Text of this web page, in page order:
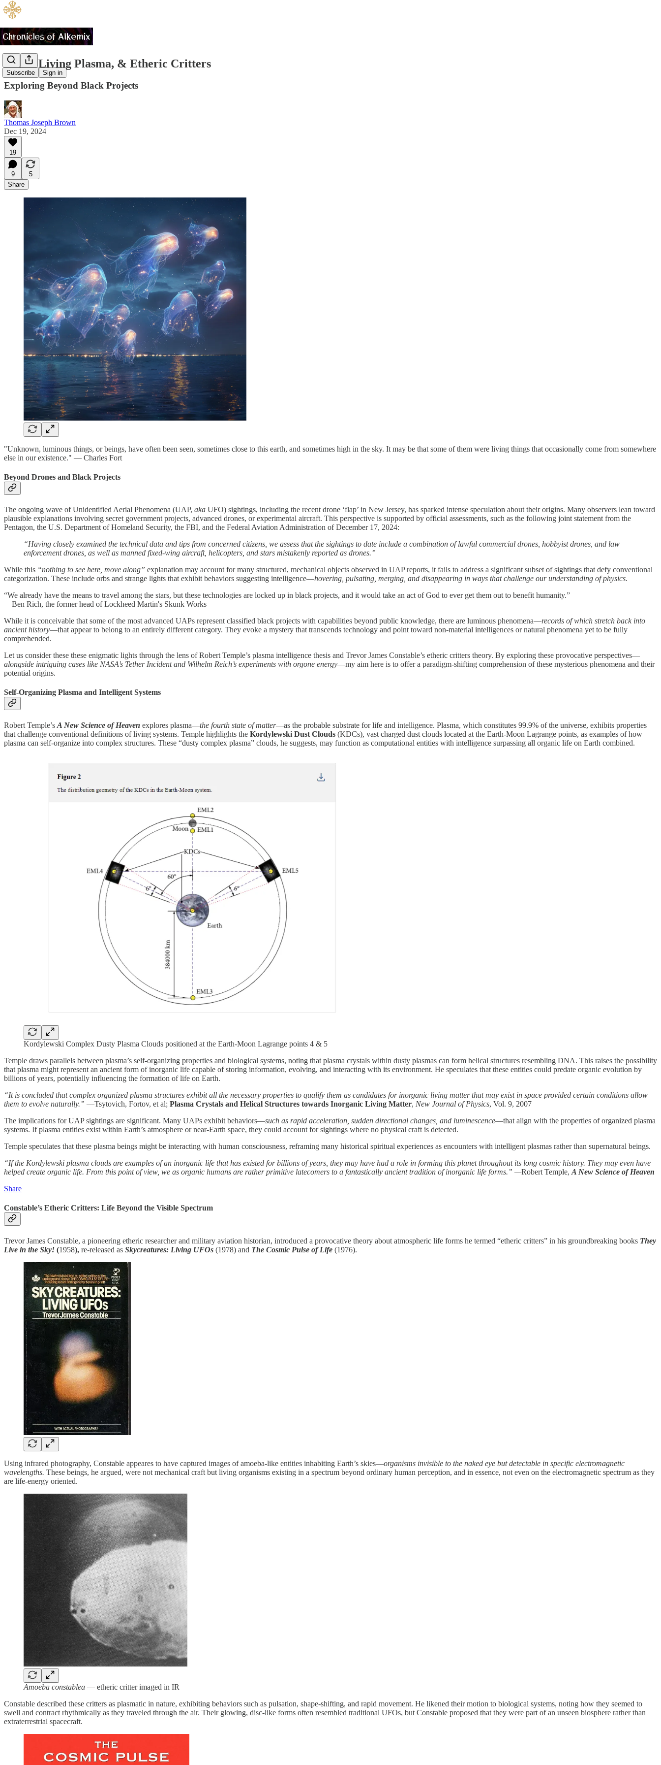
Subscribe Sign in
UAPs, Living Plasma, & Etheric Critters
Exploring Beyond Black Projects
Thomas Joseph Brown
Dec 19, 2024
19
9
5
Share
"Unknown, luminous things, or beings, have often been seen, sometimes close to this earth, and sometimes high in the sky. It may be that some of them were living things that occasionally come from somewhere
else in our existence." — Charles Fort
Beyond Drones and Black Projects
The ongoing wave of Unidentified Aerial Phenomena (UAP, aka UFO) sightings, including the recent drone ‘flap’ in New Jersey, has sparked intense speculation about their origins. Many observers lean toward
plausible explanations involving secret government projects, advanced drones, or experimental aircraft. This perspective is supported by official assessments, such as the following joint statement from the
Pentagon, the U.S. Department of Homeland Security, the FBI, and the Federal Aviation Administration of December 17, 2024:
“Having closely examined the technical data and tips from concerned citizens, we assess that the sightings to date include a combination of lawful commercial drones, hobbyist drones, and law
enforcement drones, as well as manned fixed-wing aircraft, helicopters, and stars mistakenly reported as drones.”
While this “nothing to see here, move along” explanation may account for many structured, mechanical objects observed in UAP reports, it fails to address a significant subset of sightings that defy conventional
categorization. These include orbs and strange lights that exhibit behaviors suggesting intelligence—hovering, pulsating, merging, and disappearing in ways that challenge our understanding of physics.
“We already have the means to travel among the stars, but these technologies are locked up in black projects, and it would take an act of God to ever get them out to benefit humanity.”
—Ben Rich, the former head of Lockheed Martin's Skunk Works
While it is conceivable that some of the most advanced UAPs represent classified black projects with capabilities beyond public knowledge, there are luminous phenomena—records of which stretch back into
ancient history—that appear to belong to an entirely different category. They evoke a mystery that transcends technology and point toward non-material intelligences or natural phenomena yet to be fully
comprehended.
Let us consider these these enigmatic lights through the lens of Robert Temple’s plasma intelligence thesis and Trevor James Constable’s etheric critters theory. By exploring these provocative perspectives—
alongside intriguing cases like NASA’s Tether Incident and Wilhelm Reich’s experiments with orgone energy—my aim here is to offer a paradigm-shifting comprehension of these mysterious phenomena and their
potential origins.
Self-Organizing Plasma and Intelligent Systems
Robert Temple’s A New Science of Heaven explores plasma—the fourth state of matter—as the probable substrate for life and intelligence. Plasma, which constitutes 99.9% of the universe, exhibits properties
that challenge conventional definitions of living systems. Temple highlights the Kordylewski Dust Clouds (KDCs), vast charged dust clouds located at the Earth-Moon Lagrange points, as examples of how
plasma can self-organize into complex structures. These “dusty complex plasma” clouds, he suggests, may function as computational entities with intelligence surpassing all organic life on Earth combined.
Kordylewski Complex Dusty Plasma Clouds positioned at the Earth-Moon Lagrange points 4 & 5
Temple draws parallels between plasma’s self-organizing properties and biological systems, noting that plasma crystals within dusty plasmas can form helical structures resembling DNA. This raises the possibility
that plasma might represent an ancient form of inorganic life capable of storing information, evolving, and interacting with its environment. He speculates that these entities could predate organic evolution by
billions of years, potentially influencing the formation of life on Earth.
“It is concluded that complex organized plasma structures exhibit all the necessary properties to qualify them as candidates for inorganic living matter that may exist in space provided certain conditions allow
them to evolve naturally.” —Tsytovich, Fortov, et al; Plasma Crystals and Helical Structures towards Inorganic Living Matter, New Journal of Physics, Vol. 9, 2007
The implications for UAP sightings are significant. Many UAPs exhibit behaviors—such as rapid acceleration, sudden directional changes, and luminescence—that align with the properties of organized plasma
systems. If plasma entities exist within Earth’s atmosphere or near-Earth space, they could account for sightings where no physical craft is detected.
Temple speculates that these plasma beings might be interacting with human consciousness, reframing many historical spiritual experiences as encounters with intelligent plasmas rather than supernatural beings.
“If the Kordylewski plasma clouds are examples of an inorganic life that has existed for billions of years, they may have had a role in forming this planet throughout its long cosmic history. They may even have
helped create organic life. From this point of view, we as organic humans are rather primitive latecomers to a fantastically ancient tradition of inorganic life forms.” —Robert Temple, A New Science of Heaven
Share
Constable’s Etheric Critters: Life Beyond the Visible Spectrum
Trevor James Constable, a pioneering etheric researcher and military aviation historian, introduced a provocative theory about atmospheric life forms he termed “etheric critters” in his groundbreaking books They
Live in the Sky! (1958), re-released as Skycreatures: Living UFOs (1978) and The Cosmic Pulse of Life (1976).
Using infrared photography, Constable appeares to have captured images of amoeba-like entities inhabiting Earth’s skies—organisms invisible to the naked eye but detectable in specific electromagnetic
wavelengths. These beings, he argued, were not mechanical craft but living organisms existing in a spectrum beyond ordinary human perception, and in essence, not even on the electromagnetic spectrum as they
are life-energy oriented.
Amoeba constablea — etheric critter imaged in IR
Constable described these critters as plasmatic in nature, exhibiting behaviors such as pulsation, shape-shifting, and rapid movement. He likened their motion to biological systems, noting how they seemed to
swell and contract rhythmically as they traveled through the air. Their glowing, disc-like forms often resembled traditional UFOs, but Constable proposed that they were part of an unseen biosphere rather than
extraterrestrial spacecraft.